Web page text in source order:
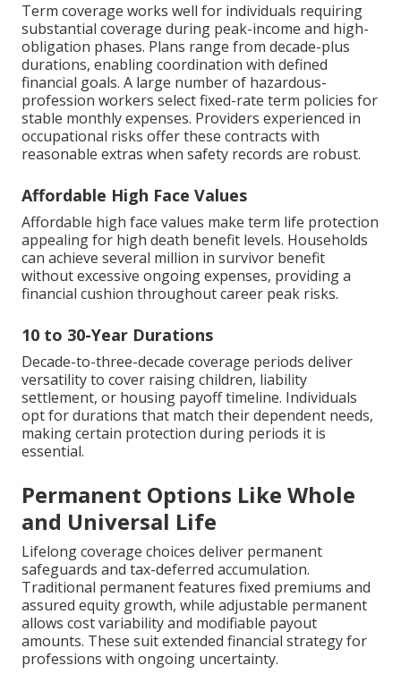
Term coverage works well for individuals requiring
substantial coverage during peak-income and high-
obligation phases. Plans range from decade-plus
durations, enabling coordination with defined
financial goals. A large number of hazardous-
profession workers select fixed-rate term policies for
stable monthly expenses. Providers experienced in
occupational risks offer these contracts with
reasonable extras when safety records are robust.
Affordable High Face Values
Affordable high face values make term life protection
appealing for high death benefit levels. Households
can achieve several million in survivor benefit
without excessive ongoing expenses, providing a
financial cushion throughout career peak risks.
10 to 30-Year Durations
Decade-to-three-decade coverage periods deliver
versatility to cover raising children, liability
settlement, or housing payoff timeline. Individuals
opt for durations that match their dependent needs,
making certain protection during periods it is
essential.
Permanent Options Like Whole
and Universal Life
Lifelong coverage choices deliver permanent
safeguards and tax-deferred accumulation.
Traditional permanent features fixed premiums and
assured equity growth, while adjustable permanent
allows cost variability and modifiable payout
amounts. These suit extended financial strategy for
professions with ongoing uncertainty.